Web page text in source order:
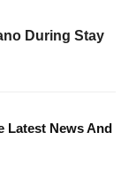
During Stay
Latest News And